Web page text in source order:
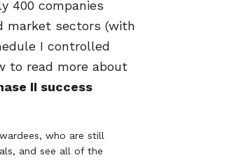
400 companies
market sectors (with
I controlled
to read more about
II success
who are still
and see all of the